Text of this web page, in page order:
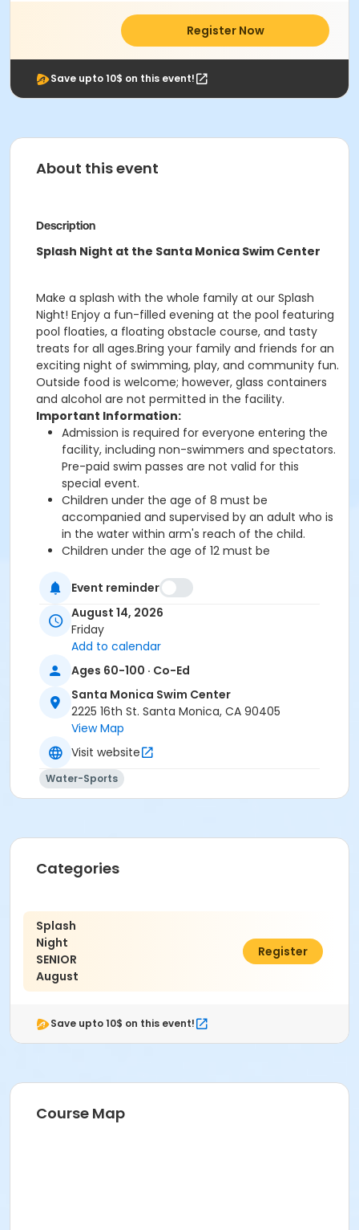
Register Now
Save upto 10$ on this event!
About this event
Description
Splash Night at the Santa Monica Swim Center
Make a splash with the whole family at our Splash
Night! Enjoy a fun-filled evening at the pool featuring
pool floaties, a floating obstacle course, and tasty
treats for all ages.Bring your family and friends for an
exciting night of swimming, play, and community fun.
Outside food is welcome; however, glass containers
and alcohol are not permitted in the facility.
Important Information:
Admission is required for everyone entering the
facility, including non-swimmers and spectators.
Pre-paid swim passes are not valid for this
special event.
Children under the age of 8 must be
accompanied and supervised by an adult who is
in the water within arm's reach of the child.
Children under the age of 12 must be
Pick-up your wristbands early during one of the
times below and avoid the line!
Sat/ Sun August 8/9: 9am-4:30pm
Mon-Thu August 10-13: 5:30am-7:30pm
Fri August 14: 5:30am-2:30pm
We look forward to seeing you at the pool for an
unforgettable evening of family fun!
Parking permit required in lot 3 Parking Lot 4 has free
Non Applicable Program
2225 - 16th Street, Santa Monica CA 90405
Event reminder
August 14, 2026
Friday
Add to calendar
Ages 60-100 · Co-Ed
Santa Monica Swim Center
2225 16th St. Santa Monica, CA 90405
View Map
Visit website
Water-Sports
Categories
Splash
Night
SENIOR
August
$2.25Register
Save upto 10$ on this event!
Course Map